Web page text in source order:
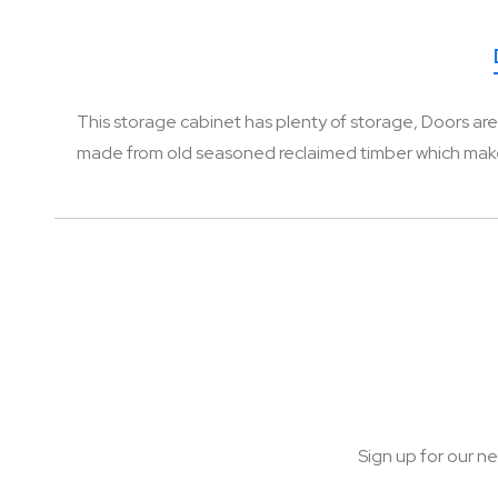
This storage cabinet has plenty of storage, Doors
made from old seasoned reclaimed timber which
Sign up for our